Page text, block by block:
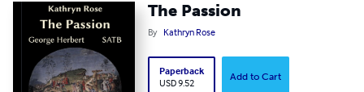
The Passion
By Kathryn Rose
Paperback
USD 9.52
Add to Cart